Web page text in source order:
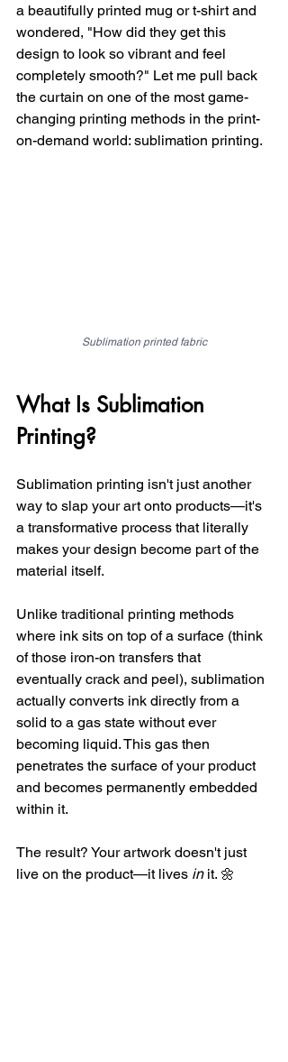
a beautifully printed mug or t-shirt and
wondered, "How did they get this
design to look so vibrant and feel
completely smooth?" Let me pull back
the curtain on one of the most game-
changing printing methods in the print-
on-demand world: sublimation printing.
Sublimation printed fabric
What Is Sublimation
Printing?
Sublimation printing isn't just another
way to slap your art onto products—it's
a transformative process that literally
makes your design become part of the
material itself.
Unlike traditional printing methods
where ink sits on top of a surface (think
of those iron-on transfers that
eventually crack and peel), sublimation
actually converts ink directly from a
solid to a gas state without ever
becoming liquid. This gas then
penetrates the surface of your product
and becomes permanently embedded
within it.
The result? Your artwork doesn't just
live on the product—it lives in it. 🌼